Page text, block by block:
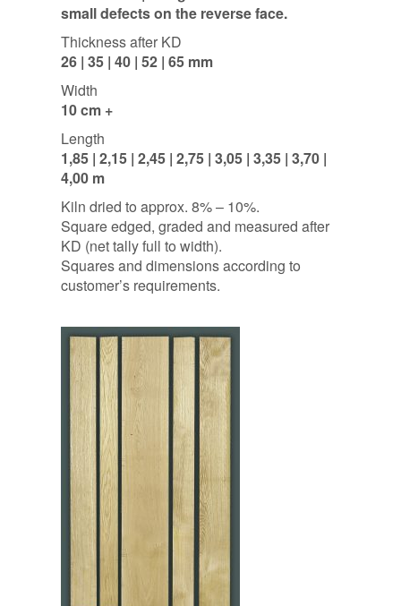
small defects on the reverse face.
Thickness after KD
26 | 35 | 40 | 52 | 65 mm
Width
10 cm +
Length
1,85 | 2,15 | 2,45 | 2,75 | 3,05 | 3,35 | 3,70 |
4,00 m
Kiln dried to approx. 8% – 10%.
Square edged, graded and measured after
KD (net tally full to width).
Squares and dimensions according to
customer’s requirements.